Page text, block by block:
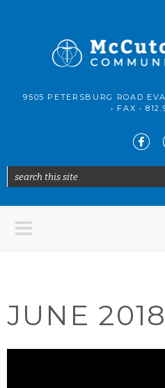
Community
9505 PETERSBURG ROAD
• FAX •
Search form
search this site
JUNE 2018